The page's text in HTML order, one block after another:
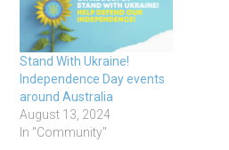
Stand With Ukraine!
Independence Day events
around Australia
August 13, 2024
In "Community"